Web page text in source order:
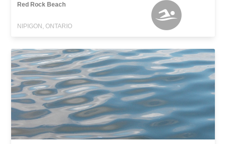
Red Rock Beach
NIPIGON, ONTARIO